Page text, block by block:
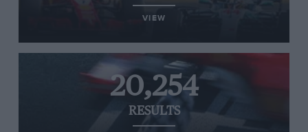
VIEW
20,254
RESULTS